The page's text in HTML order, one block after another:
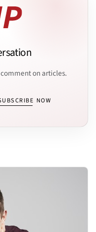
on articles.
NOW